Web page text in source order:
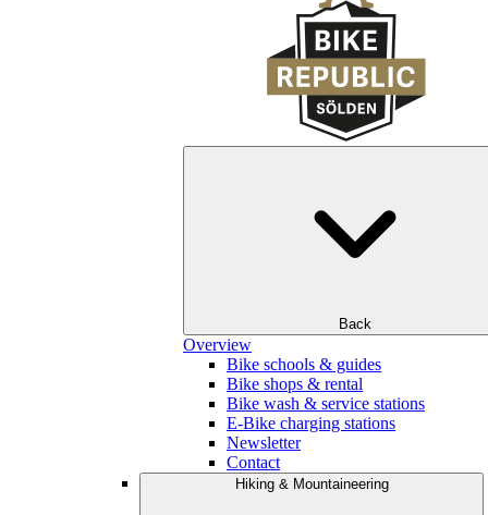
Back
Overview
Bike schools & guides
Bike shops & rental
Bike wash & service stations
E-Bike charging stations
Newsletter
Contact
Hiking & Mountaineering